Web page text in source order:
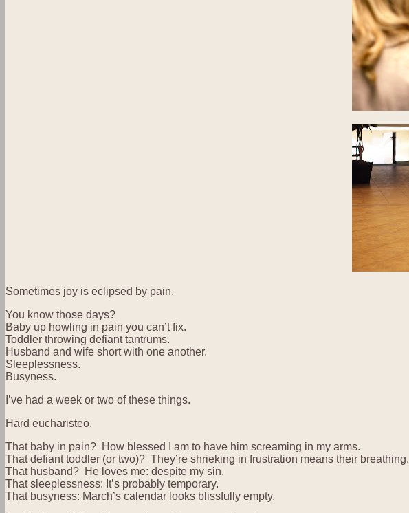
Sometimes joy is eclipsed by pain.
You know those days?
Baby up howling in pain you can’t fix.
Toddler throwing defiant tantrums.
Husband and wife short with one another.
Sleeplessness.
Busyness.
I’ve had a week or two of these things.
Hard eucharisteo.
That baby in pain? How blessed I am to have him screaming in my arms.
That defiant toddler (or two)? They’re shrieking in frustration means their breathing.
That husband? He loves me: despite my sin.
That sleeplessness: It’s probably temporary.
That busyness: March’s calendar looks blissfully empty.